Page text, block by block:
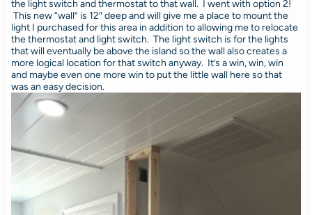
the light switch and thermostat to that wall. I went with option 2!
This new “wall” is 12″ deep and will give me a place to mount the
light I purchased for this area in addition to allowing me to relocate
the thermostat and light switch. The light switch is for the lights
that will eventually be above the island so the wall also creates a
more logical location for that switch anyway. It’s a win, win, win
and maybe even one more win to put the little wall here so that
was an easy decision.